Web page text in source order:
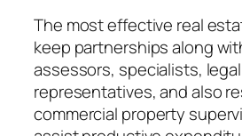
The most effective real
keep partnerships along
assessors, specialists, legal
representatives, and also
commercial property